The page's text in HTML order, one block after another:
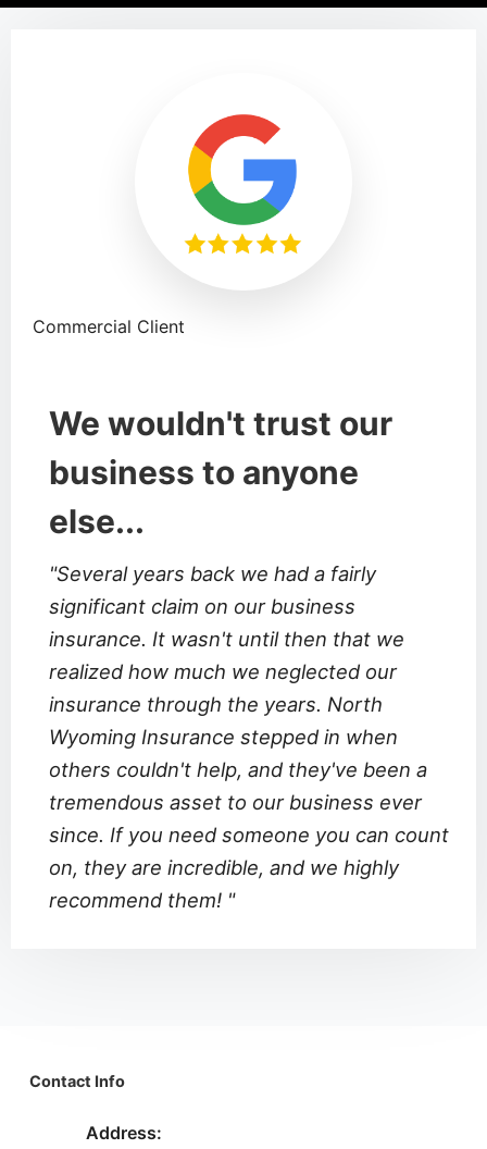
We wouldn't trust our
business to anyone
else...
"Several years back we had a fairly
significant claim on our business
insurance. It wasn't until then that we
realized how much we neglected our
insurance through the years. North
Wyoming Insurance stepped in when
others couldn't help, and they've been a
tremendous asset to our business ever
since. If you need someone you can count
on, they are incredible, and we highly
recommend them! "
Commercial Client
Contact Info
Address: